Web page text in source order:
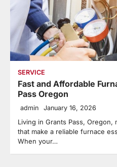
SERVICE
Fast and Affordable
Pass Oregon
admin January 16, 2026
Living in Grants Pass,
that make a reliable furnace
When your…